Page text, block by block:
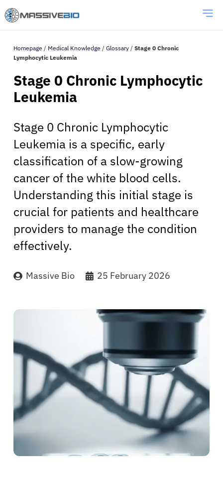
Homepage / Medical Knowledge / Glossary / Stage 0 Chronic
Lymphocytic Leukemia
Stage 0 Chronic Lymphocytic
Leukemia
Stage 0 Chronic Lymphocytic
Leukemia is a specific, early
classification of a slow-growing
cancer of the white blood cells.
Understanding this initial stage is
crucial for patients and healthcare
providers to manage the condition
effectively.
Massive Bio 25 February 2026